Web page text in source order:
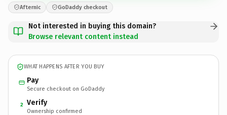
Afternic GoDaddy checkout
Not interested in buying this domain?
Browse relevant content instead
WHAT HAPPENS AFTER YOU BUY
Pay
Secure checkout on GoDaddy
2 Verify
Ownership confirmed